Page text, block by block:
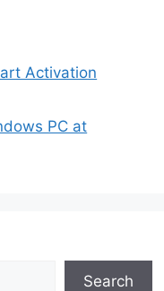
Activation
PC at
Search